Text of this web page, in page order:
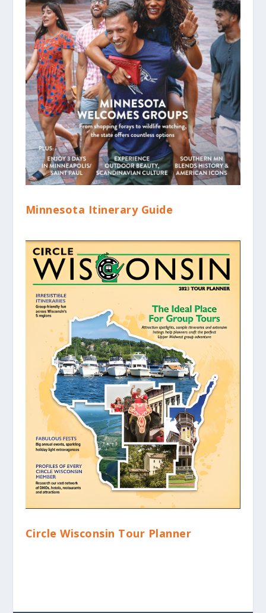
Minnesota Itinerary Guide
Circle Wisconsin Tour Planner